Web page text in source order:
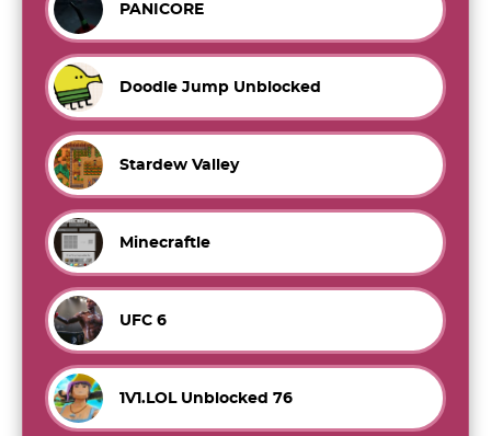
PANICORE
Doodle Jump Unblocked
Stardew Valley
Minecraftle
UFC 6
1V1.LOL Unblocked 76